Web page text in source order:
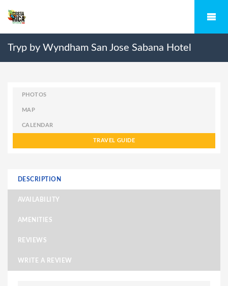
Tryp by Wyndham San Jose Sabana Hotel
PHOTOS
MAP
CALENDAR
TRAVEL GUIDE
DESCRIPTION
AVAILABILITY
AMENITIES
REVIEWS
WRITE A REVIEW